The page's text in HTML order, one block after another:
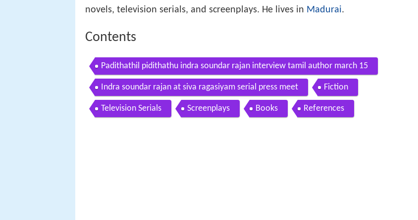
novels, television serials, and screenplays. He lives in Madurai.
Contents
Padithathil pidithathu indra soundar rajan interview tamil author march 15
Indra soundar rajan at siva ragasiyam serial press meet Fiction
Television Serials Screenplays Books References